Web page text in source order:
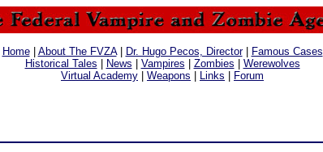
Home| About The FVZA| Dr. Hugo Pecos, Director|
Famous Cases
Historical Tales
News Vampires Zombies
Werewolves
Virtual Academy
Weapons Links Forum